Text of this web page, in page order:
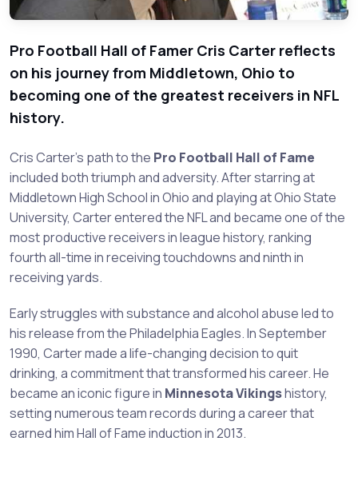
Pro Football Hall of Famer Cris Carter reflects
on his journey from Middletown, Ohio to
becoming one of the greatest receivers in NFL
history.
Cris Carter's path to the Pro Football Hall of Fame
included both triumph and adversity. After starring at
Middletown High School in Ohio and playing at Ohio State
University, Carter entered the NFL and became one of the
most productive receivers in league history, ranking
fourth all-time in receiving touchdowns and ninth in
receiving yards.
Early struggles with substance and alcohol abuse led to
his release from the Philadelphia Eagles. In September
1990, Carter made a life-changing decision to quit
drinking, a commitment that transformed his career. He
became an iconic figure in Minnesota Vikingshistory,
setting numerous team records during a career that
earned him Hall of Fame induction in 2013.